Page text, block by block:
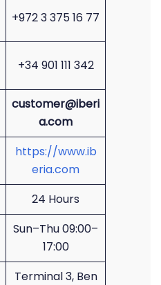
+972 3 375 16 77
+34 901 111 342
customer@iberi
a.com
https://www.ib
eria.com
24 Hours
Sun–Thu 09:00–
17:00
Terminal 3, Ben